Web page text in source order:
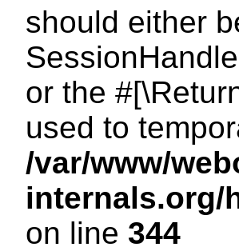
should either
or the
used to
/var/www/
internals.org/
on line 344